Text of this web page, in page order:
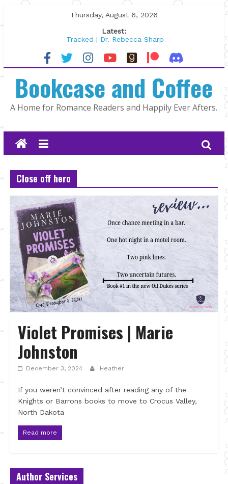
to
Thursday, August 6, 2026
Latest:
Tracked | Dr. Rebecca Sharp
Wolftamer by Maggie Rapier
The CEO and The Mountain Man |
Lost and Found by Tarah DeWitt
The Pilot by Susan Stoker
Bookcase and Coffee
A Home for Romance Readers and Happily Ever Afters.
Close off hero
Violet Promises | Marie
Johnston
December 3, 2024 Heather
If you weren’t convinced after reading any of the
Knights or Barrons books to move to Crocus Valley,
North Dakota
Read more
Author Services